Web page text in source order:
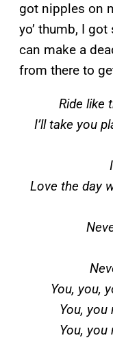
got nipples on
yo’ thumb, I
can make a
from there to
Ride like
I’ll take you
Love the day
You, you,
You, you
You, you